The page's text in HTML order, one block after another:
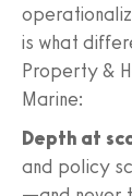
is what
Property &
Marine:
Depth at
and policy